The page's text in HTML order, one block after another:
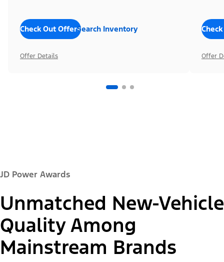
Check Out OffersSearch Inventory
Offer Details Offer
JD Power Awards
Unmatched New-Vehicle
Quality Among
Mainstream Brands